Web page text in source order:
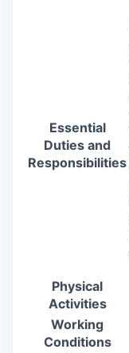
Essential
Duties and
Responsibilities
Physical
Activities
Working
Conditions